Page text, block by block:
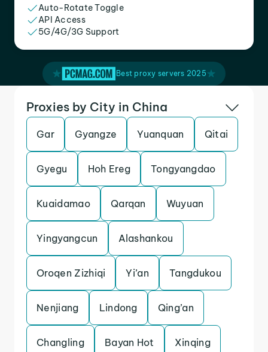
Auto-Rotate Toggle
API Access
5G/4G/3G Support
Best proxy servers 2025
Proxies by City in China
Gar Gyangze Yuanquan Qitai
Gyegu Hoh Ereg Tongyangdao
Kuaidamao Qarqan Wuyuan
Yingyangcun Alashankou
Oroqen Zizhiqi Yi’an Tangdukou
Nenjiang Lindong Qing’an
Changling Bayan Hot Xinqing